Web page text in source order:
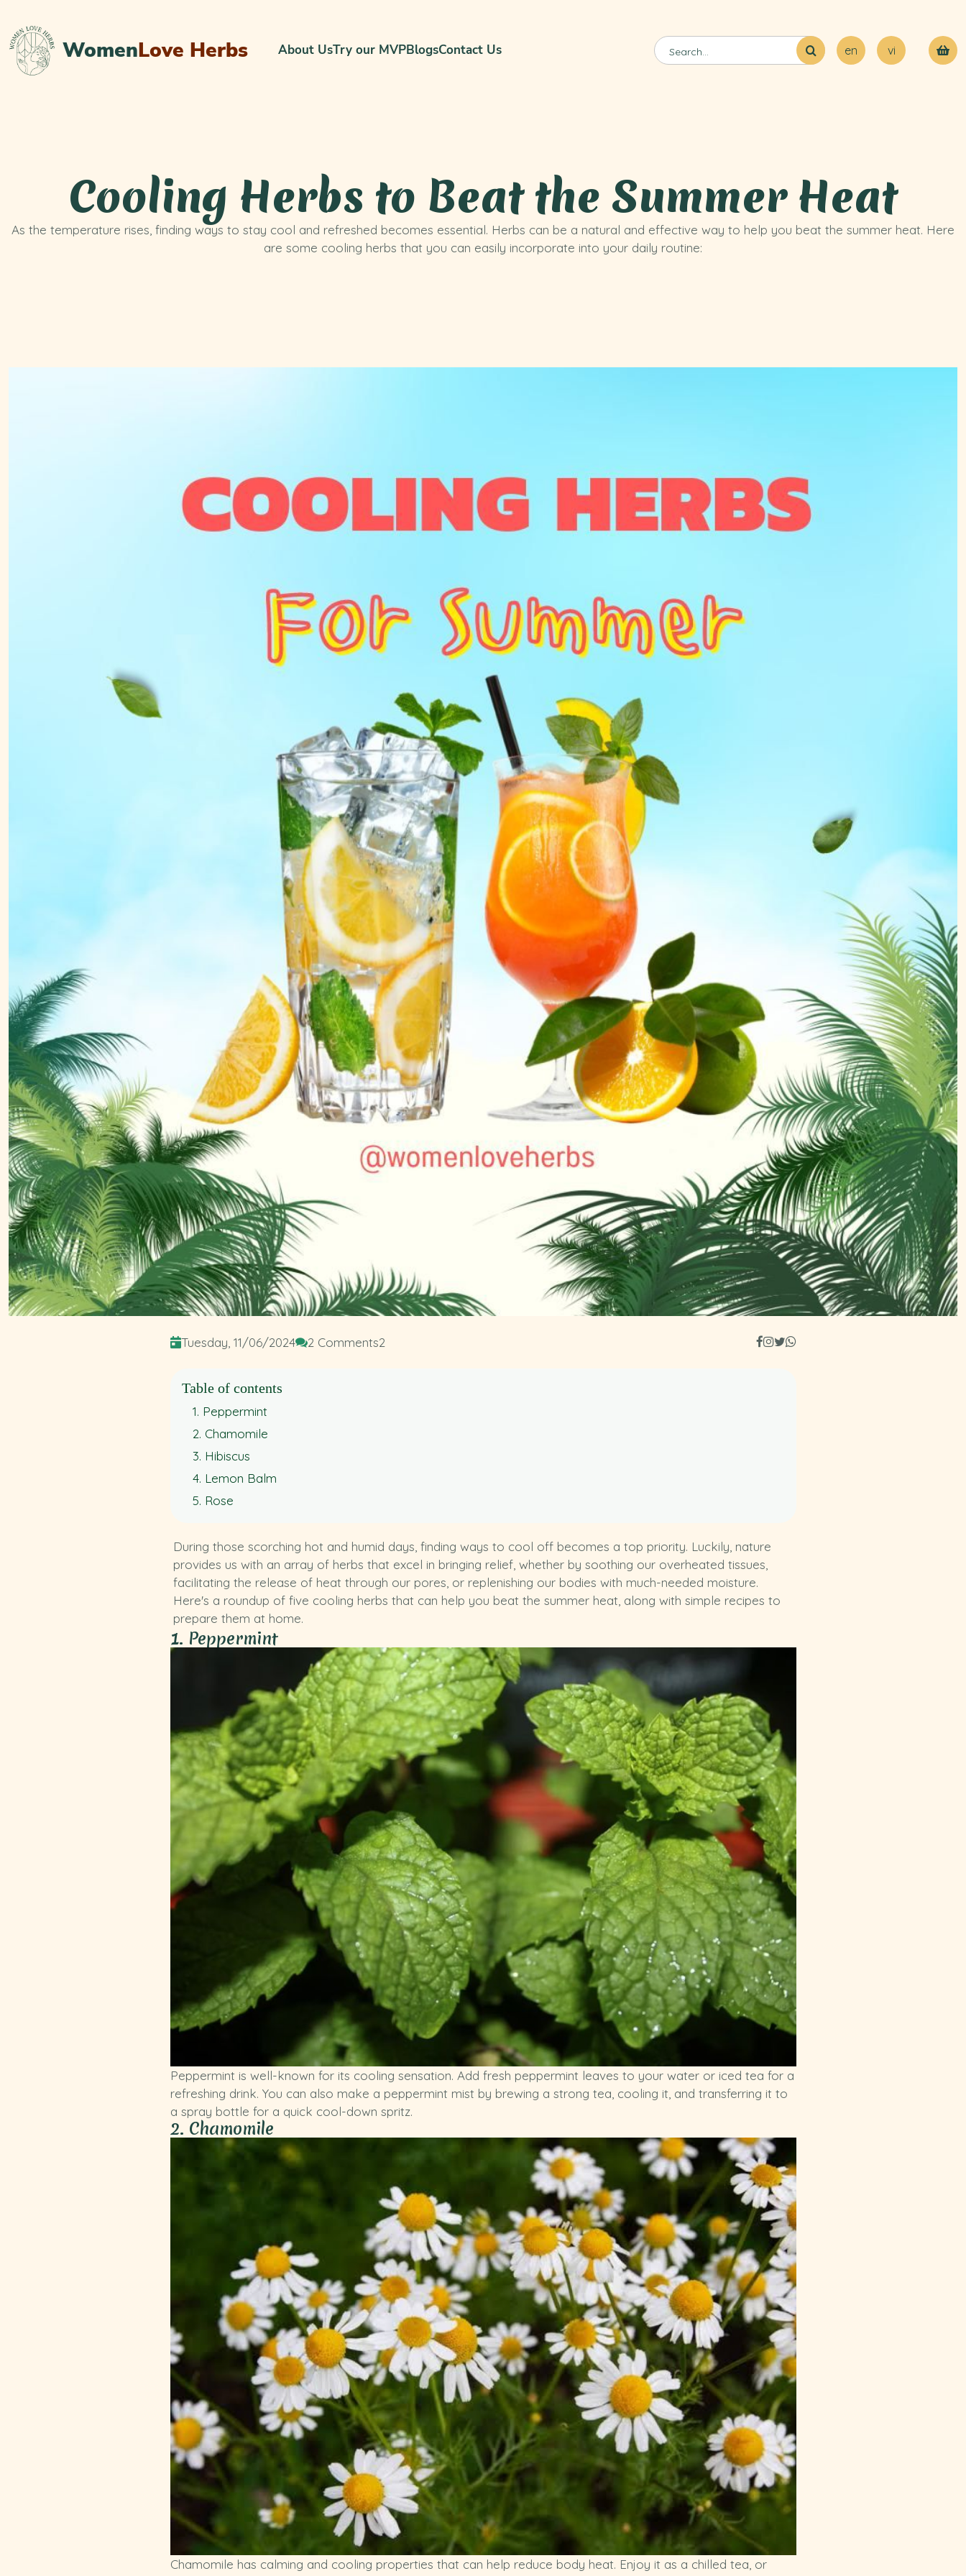
WomenLove Herbs About UsTry our MVPBlogsContact Us en vi
Cooling Herbs to Beat the Summer Heat
As the temperature rises, finding ways to stay cool and refreshed becomes essential. Herbs can be a natural and effective way to help you beat the summer heat. Here
are some cooling herbs that you can easily incorporate into your daily routine:
Tuesday, 11/06/2024 2 Comments2
Table of contents
1. Peppermint
2. Chamomile
3. Hibiscus
4. Lemon Balm
5. Rose
During those scorching hot and humid days, finding ways to cool off becomes a top priority. Luckily, nature
provides us with an array of herbs that excel in bringing relief, whether by soothing our overheated tissues,
facilitating the release of heat through our pores, or replenishing our bodies with much-needed moisture.
Here's a roundup of five cooling herbs that can help you beat the summer heat, along with simple recipes to
prepare them at home.
1. Peppermint
Peppermint is well-known for its cooling sensation. Add fresh peppermint leaves to your water or iced tea for a
refreshing drink. You can also make a peppermint mist by brewing a strong tea, cooling it, and transferring it to
a spray bottle for a quick cool-down spritz.
2. Chamomile
Chamomile has calming and cooling properties that can help reduce body heat. Enjoy it as a chilled tea, or